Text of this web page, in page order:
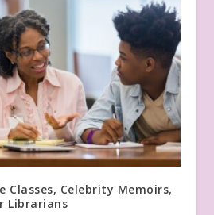
Classes, Celebrity Memoirs,
Librarians